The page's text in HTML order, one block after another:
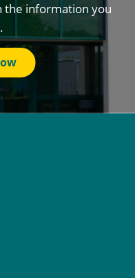
the information you